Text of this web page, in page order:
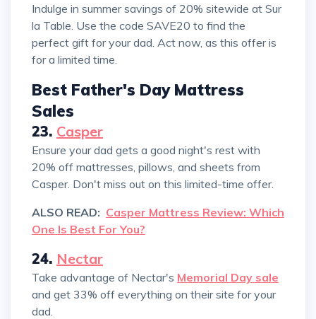
Indulge in summer savings of 20% sitewide at Sur
la Table. Use the code SAVE20 to find the
perfect gift for your dad. Act now, as this offer is
for a limited time.
Best Father's Day Mattress
Sales
23. Casper
Ensure your dad gets a good night's rest with
20% off mattresses, pillows, and sheets from
Casper. Don't miss out on this limited-time offer.
ALSO READ: Casper Mattress Review: Which
One Is Best For You?
24. Nectar
Take advantage of Nectar's Memorial Day sale
and get 33% off everything on their site for your
dad.